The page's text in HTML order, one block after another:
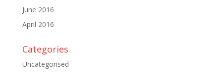
June 2016
April 2016
Categories
Uncategorised